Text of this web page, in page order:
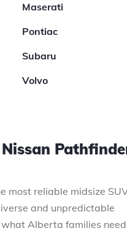
Maserati
Pontiac
Subaru
Volvo
most reliable midsize
and unpredictable
Alberta families